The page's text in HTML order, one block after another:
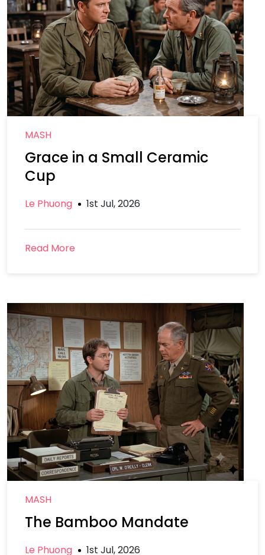
MASH
Grace in a Small Ceramic
Cup
Le Phuong 1st Jul, 2026
Read More
MASH
The Bamboo Mandate
Le Phuong 1st Jul, 2026